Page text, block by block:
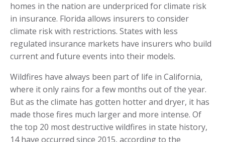
homes in the nation are underpriced for climate risk
in insurance. Florida allows insurers to consider
climate risk with restrictions. States with less
regulated insurance markets have insurers who build
current and future events into their models.
Wildfires have always been part of life in California,
where it only rains for a few months out of the year.
But as the climate has gotten hotter and dryer, it has
made those fires much larger and more intense. Of
the top 20 most destructive wildfires in state history,
14 have occurred since 2015, according to the